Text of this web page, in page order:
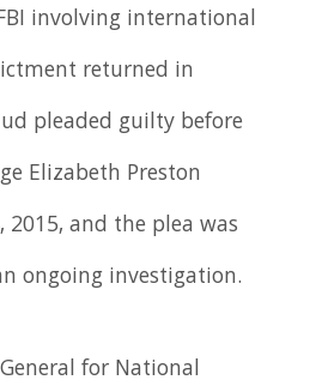
involving international
returned in
pleaded guilty before
Elizabeth Preston
2015, and the plea was
ongoing investigation.
for National